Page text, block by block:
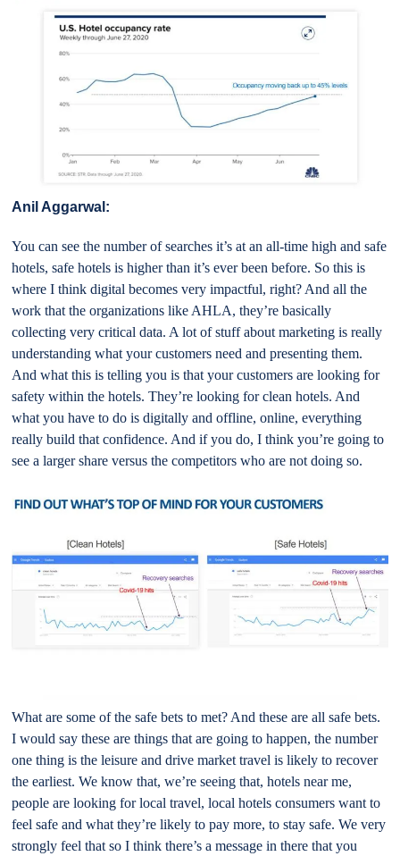
Anil Aggarwal:
You can see the number of searches it’s at an all-time high and safe
hotels, safe hotels is higher than it’s ever been before. So this is
where I think digital becomes very impactful, right? And all the
work that the organizations like AHLA, they’re basically
collecting very critical data. A lot of stuff about marketing is really
understanding what your customers need and presenting them.
And what this is telling you is that your customers are looking for
safety within the hotels. They’re looking for clean hotels. And
what you have to do is digitally and offline, online, everything
really build that confidence. And if you do, I think you’re going to
see a larger share versus the competitors who are not doing so.
What are some of the safe bets to met? And these are all safe bets.
I would say these are things that are going to happen, the number
one thing is the leisure and drive market travel is likely to recover
the earliest. We know that, we’re seeing that, hotels near me,
people are looking for local travel, local hotels consumers want to
feel safe and what they’re likely to pay more, to stay safe. We very
strongly feel that so I think there’s a message in there that you